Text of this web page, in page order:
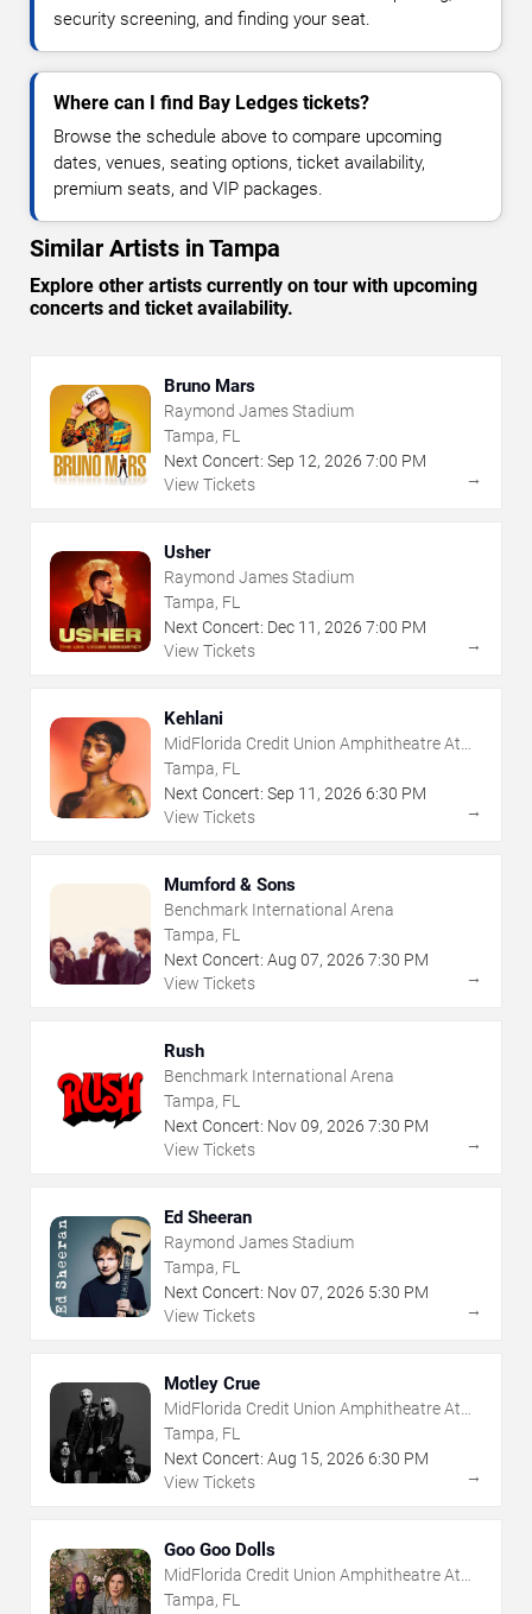
security screening, and finding your seat.
Where can I find Bay Ledges tickets?
Browse the schedule above to compare upcoming
dates, venues, seating options, ticket availability,
premium seats, and VIP packages.
Similar Artists in Tampa
Explore other artists currently on tour with upcoming
concerts and ticket availability.
Bruno Mars
Raymond James Stadium
Tampa, FL
Next Concert: Sep 12, 2026 7:00 PM
View Tickets
→
Usher
Raymond James Stadium
Tampa, FL
Next Concert: Dec 11 , 2026 7:00 PM
View Tickets
→
Kehlani
MidFlorida Credit Union Amphitheatre At
The Florida State Fairgrounds
Tampa, FL
Next Concert: Sep 11 , 2026 6:30 PM
View Tickets
→
Mumford & Sons
Benchmark International Arena
Tampa, FL
Next Concert: Aug 07, 2026 7:30 PM
View Tickets
→
Rush
Benchmark International Arena
Tampa, FL
Next Concert: Nov09, 2026 7:30 PM
View Tickets
→
Ed Sheeran
Raymond James Stadium
Tampa, FL
Next Concert: Nov07, 2026 5:30 PM
View Tickets
→
Motley Crue
MidFlorida Credit Union Amphitheatre At
The Florida State Fairgrounds
Tampa, FL
Next Concert: Aug 15, 2026 6:30 PM
View Tickets
→
Goo Goo Dolls
MidFlorida Credit Union Amphitheatre At
The Florida State Fairgrounds
Tampa, FL